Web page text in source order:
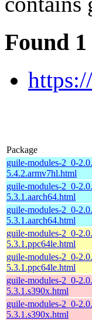
Found
Package
guile-modules-2_0-
5.4.2.armv7hl.html
guile-modules-2_0-
5.3.1.aarch64.html
guile-modules-2_0-
5.3.1.aarch64.html
guile-modules-2_0-
5.3.1.ppc64le.html
guile-modules-2_0-
5.3.1.ppc64le.html
guile-modules-2_0-
5.3.1.s390x.html
guile-modules-2_0-
5.3.1.s390x.html